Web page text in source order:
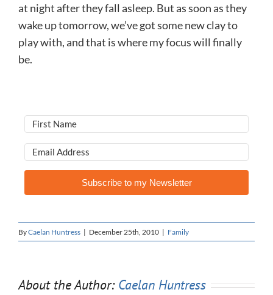
at night after they fall asleep. But as soon as they
wake up tomorrow, we’ve got some new clay to
play with, and that is where my focus will finally
be.
Subscribe to my Newsletter
ByCaelan Huntress | December 25th, 2010 | Family
About the Author: Caelan Huntress